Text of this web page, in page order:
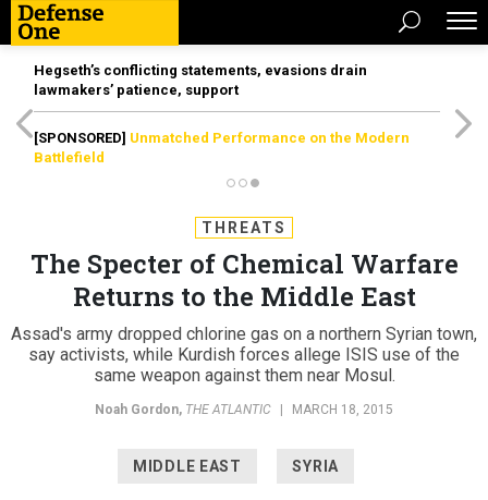
Hegseth’s conflicting statements, evasions drain
lawmakers’ patience, support
[SPONSORED] Unmatched Performance on the Modern
Battlefield
THREATS
The Specter of Chemical Warfare
Returns to the Middle East
Assad's army dropped chlorine gas on a northern Syrian town,
say activists, while Kurdish forces allege ISIS use of the
same weapon against them near Mosul.
Noah Gordon, THE ATLANTIC MARCH 18, 2015
MIDDLE EAST SYRIA